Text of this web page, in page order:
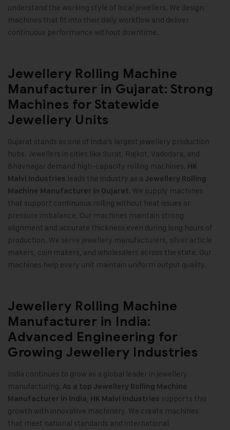
understand the working style of local jewellers. We design
machines that fit into their daily workflow and deliver
continuous performance without downtime.
Jewellery Rolling Machine
Manufacturer in Gujarat: Strong
Machines for Statewide
Jewellery Units
Gujarat stands as one of India’s largest jewellery production
hubs. Jewellers in cities like Surat, Rajkot, Vadodara, and
Bhavnagar demand high-capacity rolling machines. HK
Malvi Industries leads the industry as a Jewellery Rolling
Machine Manufacturer in Gujarat. We supply machines
that support continuous rolling without heat issues or
pressure imbalance. Our machines maintain strong
alignment and accurate thickness even during long hours of
production. We serve jewellery manufacturers, silver article
makers, coin makers, and wholesalers across the state. Our
machines help every unit maintain uniform output quality.
Jewellery Rolling Machine
Manufacturer in India:
Advanced Engineering for
Growing Jewellery Industries
India continues to grow as a global leader in jewellery
manufacturing. As a top Jewellery Rolling Machine
Manufacturer in India, HK Malvi Industries supports this
growth with innovative machinery. We create machines
that meet national standards and international